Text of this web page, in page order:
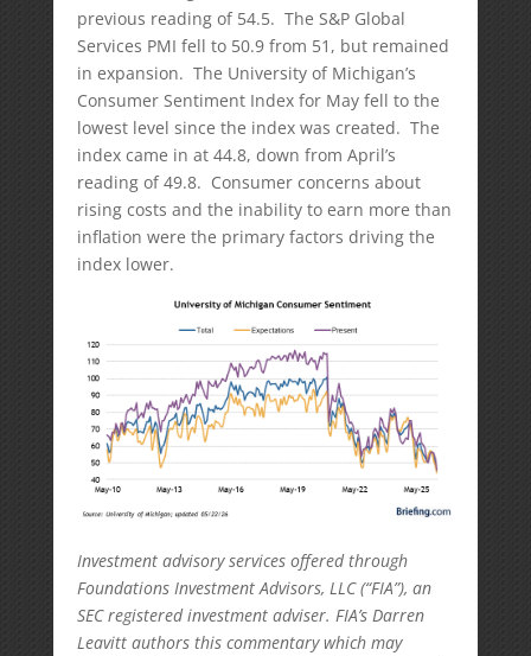
previous reading of 54.5. The S&P Global
Services PMI fell to 50.9 from 51, but remained
in expansion. The University of Michigan’s
Consumer Sentiment Index for May fell to the
lowest level since the index was created. The
index came in at 44.8, down from April’s
reading of 49.8. Consumer concerns about
rising costs and the inability to earn more than
inflation were the primary factors driving the
index lower.
Investment advisory services offered through
Foundations Investment Advisors, LLC (“FIA”), an
SEC registered investment adviser. FIA’s Darren
Leavitt authors this commentary which may